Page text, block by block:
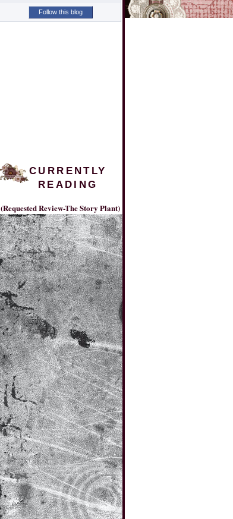
Follow this blog
CURRENTLY
READING
(Requested Review-The Story Plant)